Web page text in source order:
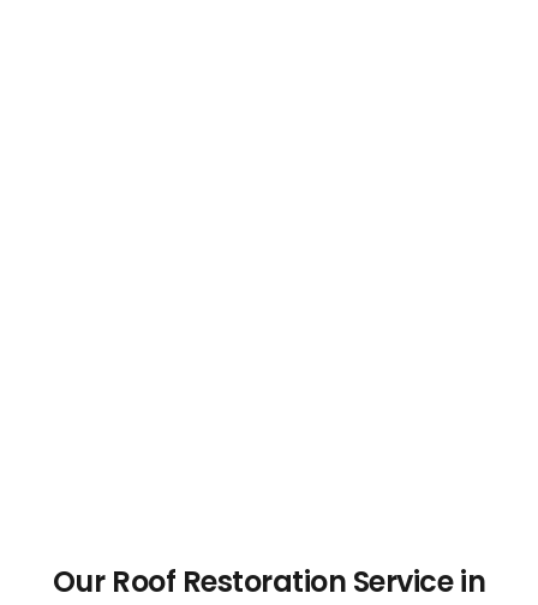
Our Roof Restoration Service in